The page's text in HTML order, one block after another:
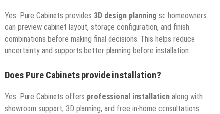
Yes. Pure Cabinets provides 3D design planning so homeowners
can preview cabinet layout, storage configuration, and finish
combinations before making final decisions. This helps reduce
uncertainty and supports better planning before installation.
Does Pure Cabinets provide installation?
Yes. Pure Cabinets offers professional installation along with
showroom support, 3D planning, and free in-home consultations.